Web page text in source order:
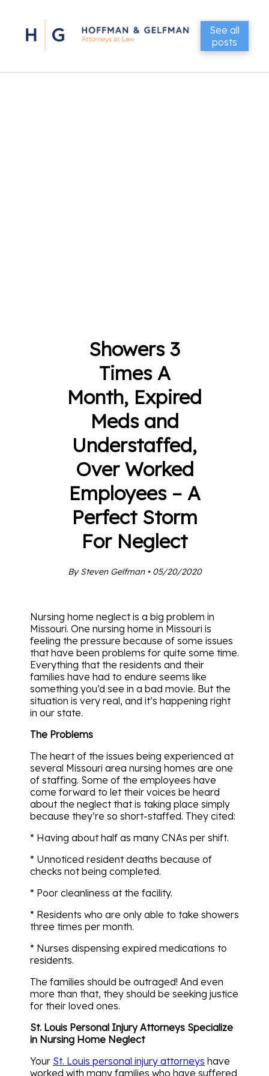
See all
posts
Showers 3
Times A
Month, Expired
Meds and
Understaffed,
Over Worked
Employees – A
Perfect Storm
For Neglect
By Steven Gelfman • 05/20/2020
Nursing home neglect is a big problem in
Missouri. One nursing home in Missouri is
feeling the pressure because of some issues
that have been problems for quite some time.
Everything that the residents and their
families have had to endure seems like
something you’d see in a bad movie. But the
situation is very real, and it’s happening right
in our state.
The Problems
The heart of the issues being experienced at
several Missouri area nursing homes are one
of staffing. Some of the employees have
come forward to let their voices be heard
about the neglect that is taking place simply
because they’re so short-staffed. They cited:
* Having about half as many CNAs per shift.
* Unnoticed resident deaths because of
checks not being completed.
* Poor cleanliness at the facility.
* Residents who are only able to take showers
three times per month.
* Nurses dispensing expired medications to
residents.
The families should be outraged! And even
more than that, they should be seeking justice
for their loved ones.
St. Louis Personal Injury Attorneys Specialize
in Nursing Home Neglect
Your St. Louis personal injury attorneys have
worked with many families who have suffered